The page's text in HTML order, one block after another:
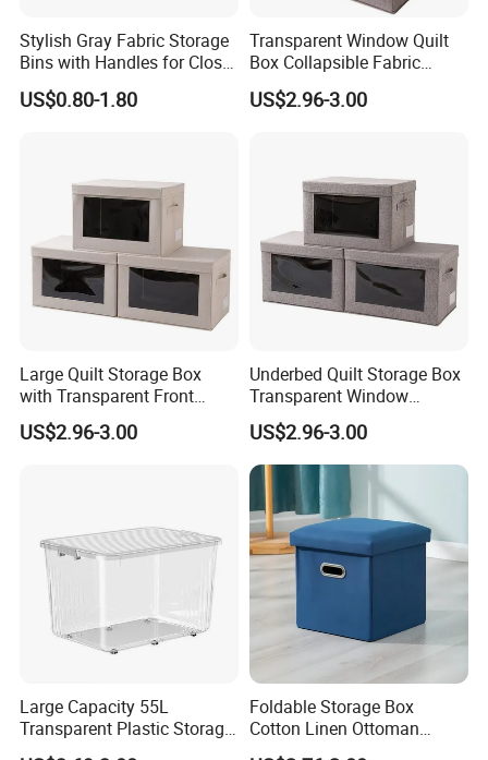
Stylish Gray Fabric Storage
Bins with Handles for Closet
Organization Closet Storage
Boxes, Closet Shelf
US$0.80-1.80
Transparent Window Quilt
Box Collapsible Fabric
Storage Container for
Clothing, Files, Toys &
US$2.96-3.00
Large Quilt Storage Box
with Transparent Front
Window Foldable Office File
& Home Clothes Container
US$2.96-3.00
Underbed Quilt Storage Box
Transparent Window
Container, Foldable for
Clothes, Blankets & Office
Files
US$2.96-3.00
Large Capacity 55L
Transparent Plastic Storage
Container with Wheels
Foldable Storage Box
Cotton Linen Ottoman
Footrest with Handles,